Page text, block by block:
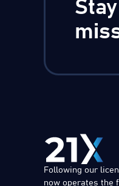
Following our
now operates the